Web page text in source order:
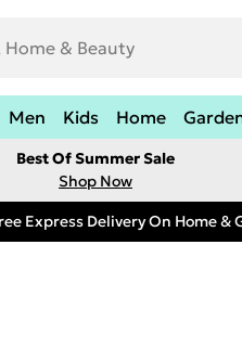
Men Kids Home
Best Of Summer Sale
Shop Now
Express Delivery On Home &